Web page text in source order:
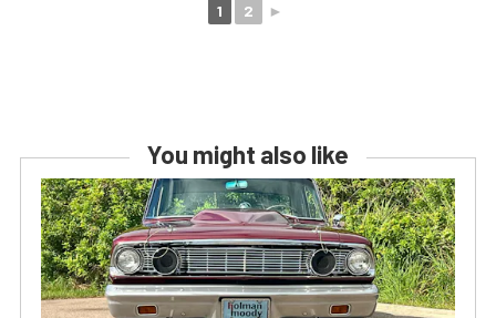
1 2 ►
You might also like